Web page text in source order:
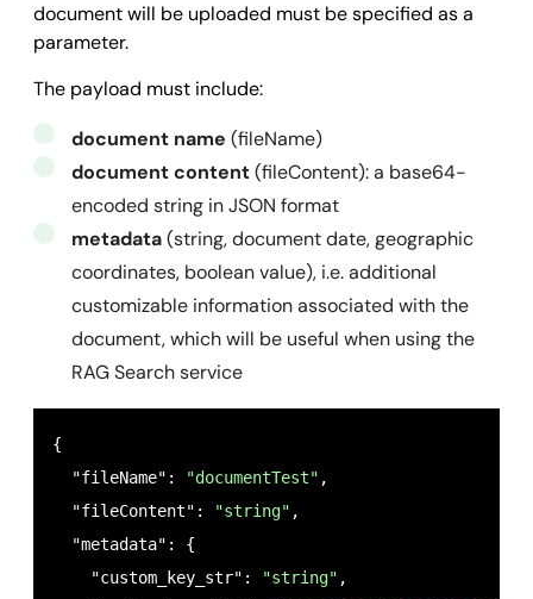
  "success": true,
  "message": "",
  "error": null
document will be uploaded must be specified as a
parameter.
The payload must include:
document name (fileName)
document content(fileContent): a base64-
encoded string in JSON format
metadata(string, document date, geographic
coordinates, boolean value), i.e. additional
customizable information associated with the
document, which will be useful when using the
RAG Search service
{
  "fileName":
"documentTest" ,
  "fileContent":
"string" ,
  "metadata": {
    "custom_key_str":
"string" ,